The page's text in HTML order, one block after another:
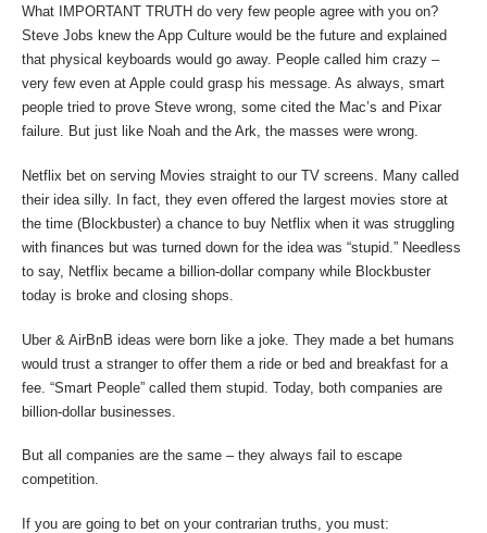
What IMPORTANT TRUTH do very few people agree with you on?
Steve Jobs knew the App Culture would be the future and explained
that physical keyboards would go away. People called him crazy –
very few even at Apple could grasp his message. As always, smart
people tried to prove Steve wrong, some cited the Mac’s and Pixar
failure. But just like Noah and the Ark, the masses were wrong.
Netflix bet on serving Movies straight to our TV screens. Many called
their idea silly. In fact, they even offered the largest movies store at
the time (Blockbuster) a chance to buy Netflix when it was struggling
with finances but was turned down for the idea was “stupid.” Needless
to say, Netflix became a billion-dollar company while Blockbuster
today is broke and closing shops.
Uber & AirBnB ideas were born like a joke. They made a bet humans
would trust a stranger to offer them a ride or bed and breakfast for a
fee. “Smart People” called them stupid. Today, both companies are
billion-dollar businesses.
But all companies are the same – they always fail to escape
competition.
If you are going to bet on your contrarian truths, you must: